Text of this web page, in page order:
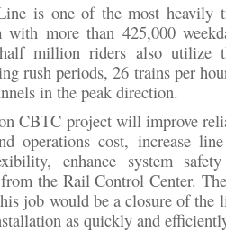
is one of the most heavily
with more than 425,000
million riders also utilize
rush periods, 26 trains per
in the peak direction.
CBTC project will improve
operations cost, increase
enhance system
the Rail Control Center.
job would be a closure of the
as quickly and